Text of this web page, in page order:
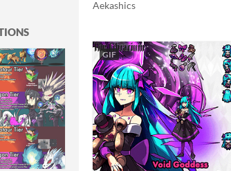
Aekashics
GIF